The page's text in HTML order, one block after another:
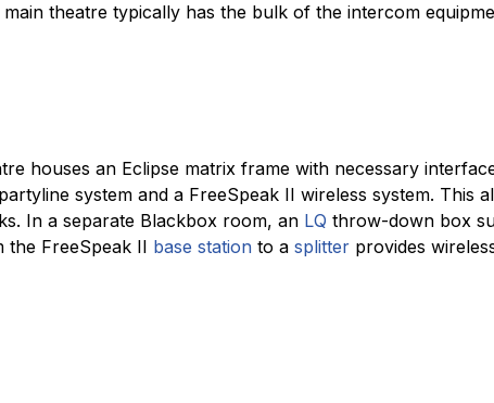
theatre typically has the bulk of the intercom
houses an Eclipse matrix frame with necessary
system and a FreeSpeak II wireless system.
In a separate Blackbox room, an LQ throw-down box
FreeSpeak II base station to a splitter provides